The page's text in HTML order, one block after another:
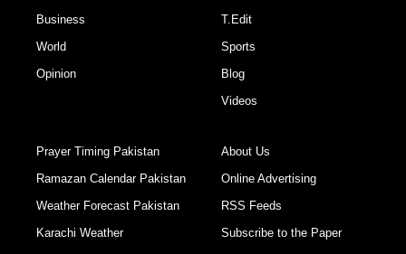
Business
World
Opinion
T.Edit
Sports
Blog
Videos
Prayer Timing Pakistan
Ramazan Calendar Pakistan
Weather Forecast Pakistan
Karachi Weather
About Us
Online Advertising
RSS Feeds
Subscribe to the Paper